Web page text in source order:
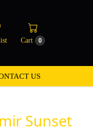
Cart 0
US
Sunset